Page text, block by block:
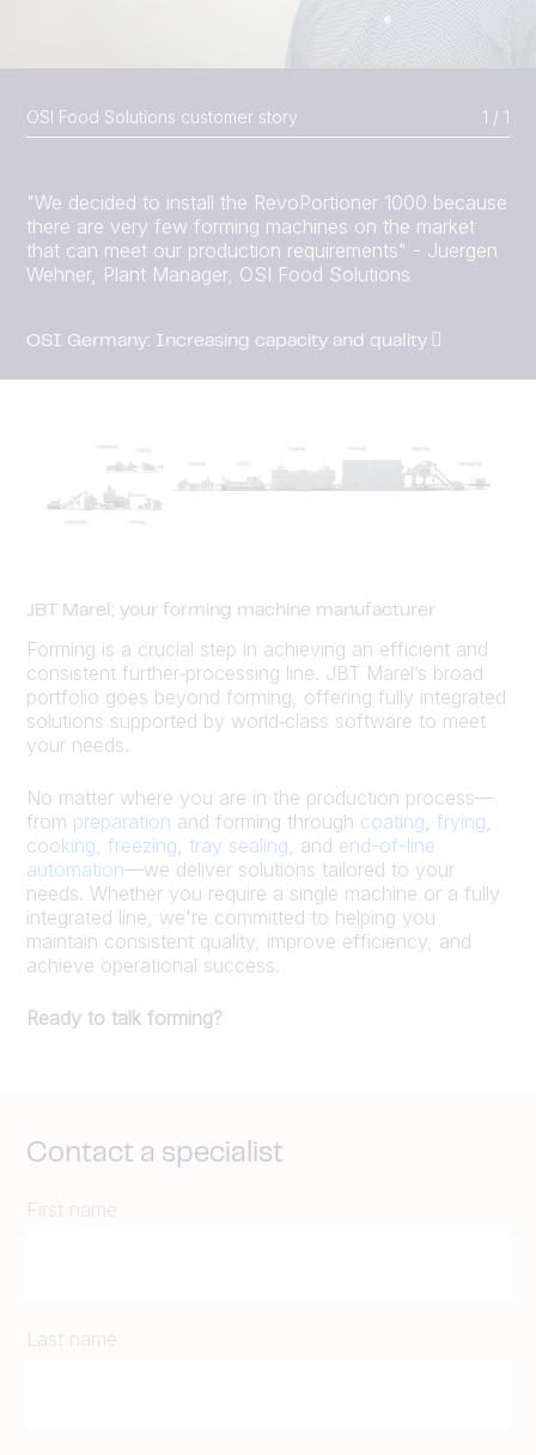
OSI Food Solutions customer story 1 / 1
"We decided to install the RevoPortioner 1000 because
there are very few forming machines on the market
that can meet our production requirements" - Juergen
Wehner, Plant Manager, OSI Food Solutions
OSI Germany: Increasing capacity and quality
JBT Marel; your forming machine manufacturer
Forming is a crucial step in achieving an efficient and
consistent further‑processing line. JBT Marel’s broad
portfolio goes beyond forming, offering fully integrated
solutions supported by world‑class software to meet
your needs.
No matter where you are in the production process—
from preparation and forming through coating, frying,
cooking, freezing, tray sealing, and end-of-line
automation—we deliver solutions tailored to your
needs. Whether you require a single machine or a fully
integrated line, we're committed to helping you
maintain consistent quality, improve efficiency, and
achieve operational success.
Ready to talk forming?
Contact a specialist
First name
Last name